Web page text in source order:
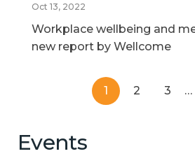
Oct 13, 2022
Workplace wellbeing and
new report by Wellcome
1 2 3 …
Events